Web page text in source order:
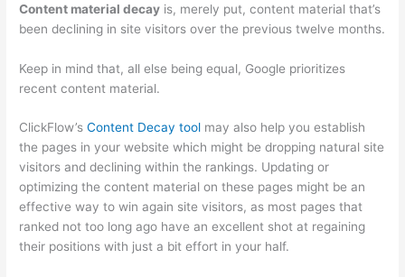
Content material decay is, merely put, content material that’s
been declining in site visitors over the previous twelve months.
Keep in mind that, all else being equal, Google prioritizes
recent content material.
ClickFlow’sContent Decay tool may also help you establish
the pages in your website which might be dropping natural site
visitors and declining within the rankings. Updating or
optimizing the content material on these pages might be an
effective way to win again site visitors, as most pages that
ranked not too long ago have an excellent shot at regaining
their positions with just a bit effort in your half.